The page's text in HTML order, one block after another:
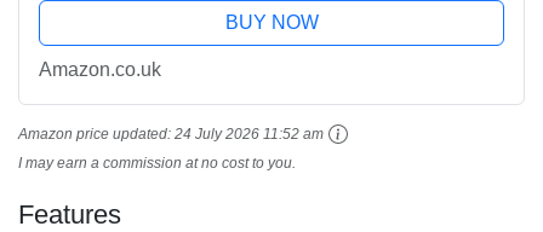
BUY NOW
Amazon.co.uk
Amazon price updated: 24 July 2026 11:52 am
I may earn a commission at no cost to you.
Features